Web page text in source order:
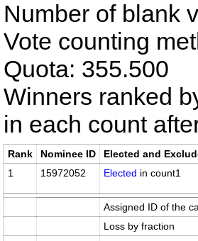
Number of blank
Vote counting
Quota: 355.500
Winners ranked
in each count
Rank Nominee ID Elected and
1
15972052 Elected in count1
Assigned ID of the
Loss by fraction